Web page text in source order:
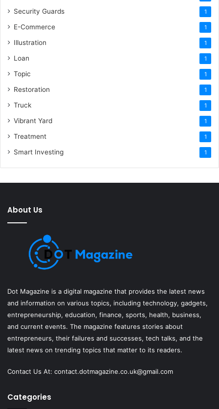
Security Guards 1
E-Commerce 1
Illustration 1
Loan 1
Topic 1
Restoration 1
Truck 1
Vibrant Yard 1
Treatment 1
Smart Investing 1
About Us
Dot Magazine is a digital magazine that provides the latest news
and information on various topics, including technology, gadgets,
entrepreneurship, education, finance, sports, health, business,
and current events. The magazine features stories about
entrepreneurs, their failures and successes, tech talks, and the
latest news on trending topics that matter to its readers.
Contact Us At: contact.dotmagazine.co.uk@gmail.com
Categories